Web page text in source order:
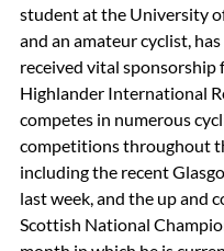
student at the University
and an amateur cyclist,
received vital sponsorship
Highlander International
competes in numerous
competitions throughout
including the recent
last week, and the up and
Scottish National